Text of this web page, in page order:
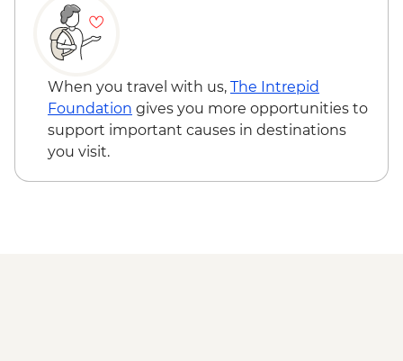
When you travel with us, The Intrepid
Foundation gives you more opportunities to
support important causes in destinations
you visit.